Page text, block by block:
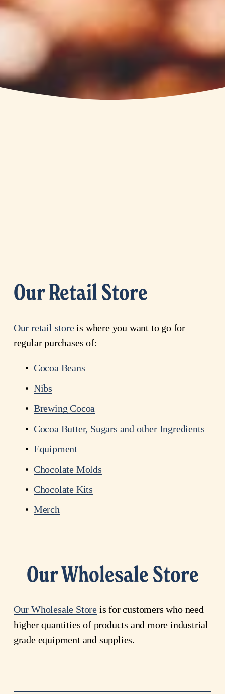
Our Retail Store
Our retail store is where you want to go for
regular purchases of:
Cocoa Beans
Nibs
Brewing Cocoa
Cocoa Butter, Sugars and other Ingredients
Equipment
Chocolate Molds
Chocolate Kits
Merch
Our Wholesale Store
OurWholesale Store is for customers who need
higher quantities of products and more industrial
grade equipment and supplies.